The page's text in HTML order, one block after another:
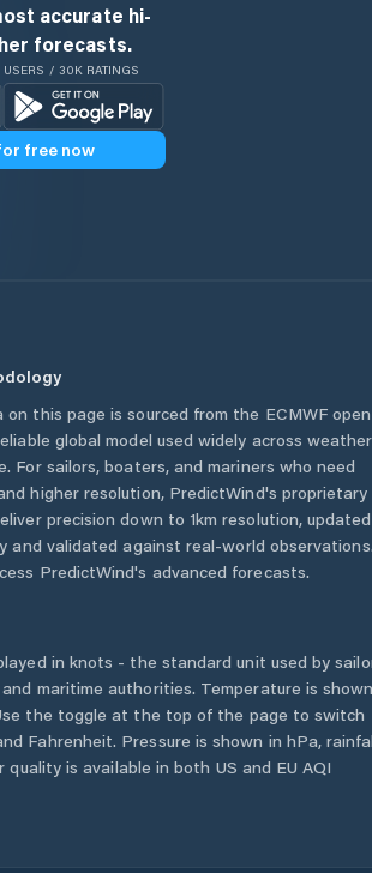
accurate hi-
forecasts.
USERS / 30K RATINGS
free now
this page is sourced from the ECMWF
global model used widely across weather
For sailors, boaters, and mariners who need
higher resolution, PredictWind's proprietary
precision down to 1km resolution, updated
and validated against real-world observations.
PredictWind's advanced forecasts.
in knots - the standard unit used by
maritime authorities. Temperature is
the toggle at the top of the page to switch
Fahrenheit. Pressure is shown in hPa,
quality is available in both US and EU AQI